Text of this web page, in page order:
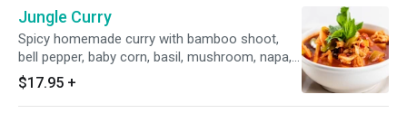
Jungle Curry
Spicy homemade curry with bamboo shoot,
bell pepper, baby corn, basil, mushroom, napa,
cabbage, nd broccoli. This curry don't have
cococnut milk
$17.95 +